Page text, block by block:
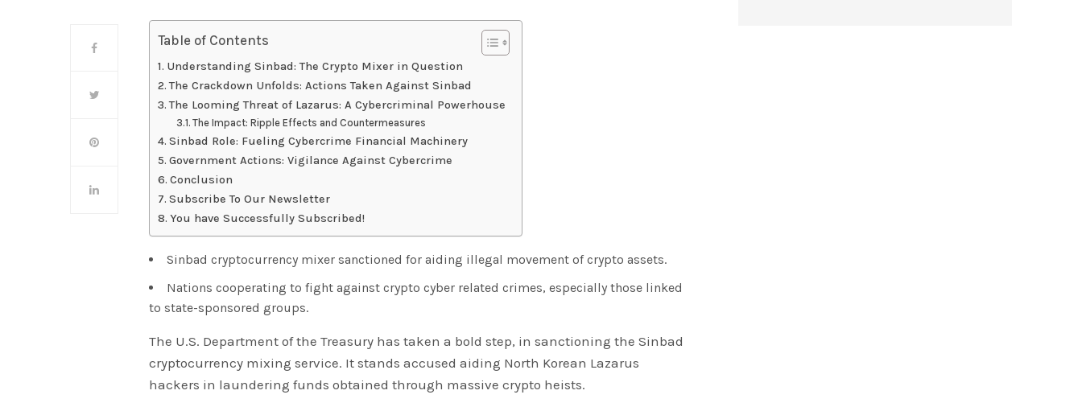
Table of Contents
Understanding Sinbad: The Crypto Mixer in Question
The Crackdown Unfolds: Actions Taken Against Sinbad
The Looming Threat of Lazarus: A Cybercriminal Powerhouse
The Impact: Ripple Effects and Countermeasures
Sinbad Role: Fueling Cybercrime Financial Machinery
Government Actions: Vigilance Against Cybercrime
Conclusion
Subscribe To Our Newsletter
You have Successfully Subscribed!
Sinbad cryptocurrency mixer sanctioned for aiding illegal movement of crypto assets.
Nations cooperating to fight against crypto cyber related crimes, especially those linked
to state-sponsored groups.
The U.S. Department of the Treasury has taken a bold step, in sanctioning the Sinbad
cryptocurrency mixing service. It stands accused aiding North Korean Lazarus
hackers in laundering funds obtained through massive crypto heists.